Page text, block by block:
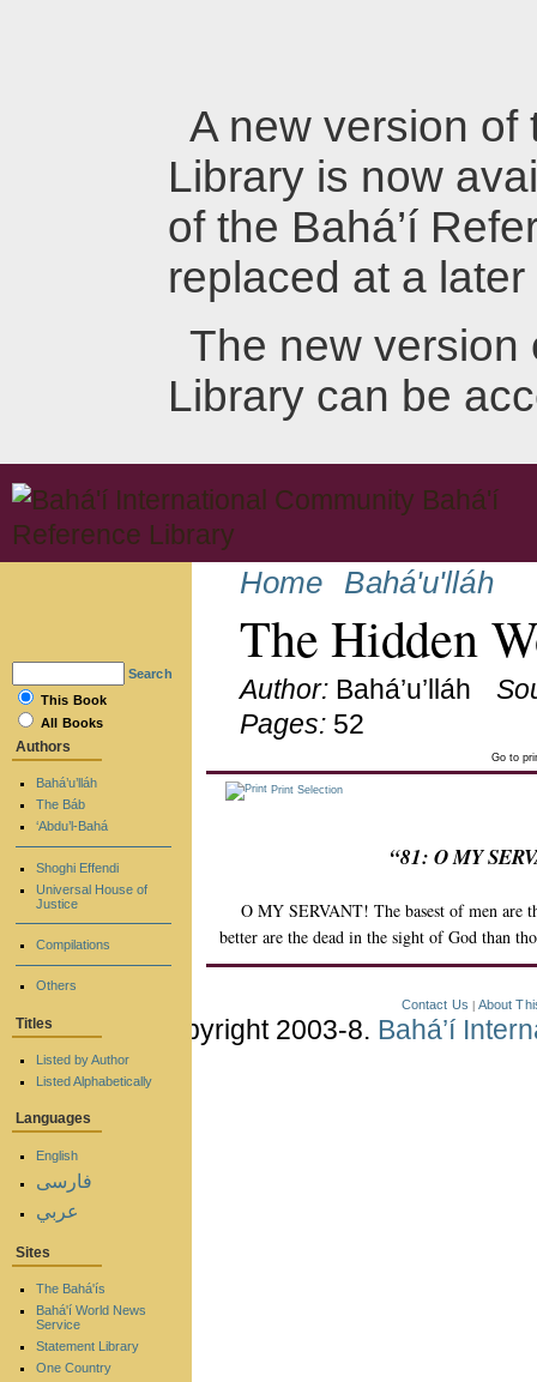
A new version of
Library is now
of the Bahá’í
replaced at a later
The new version
Library can be
Home Bahá'u'lláh
The Hidden
Author: Bahá’u’lláh
Pages: 52
Go to
Print Selection
“81: O MY
O MY SERVANT! The basest of men are
better are the dead in the sight of God than
Search
This Book
All Books
Authors
Bahá’u’lláh
The Báb
‘Abdu’l-Bahá
Shoghi Effendi
Universal House of
Justice
Compilations
Others
Titles
Listed by Author
Listed Alphabetically
Languages
English
فارسی
عربي
Sites
The Bahá'ís
Bahá'í World News
Service
Statement Library
One Country
Contact Us About
Copyright 2003-8. Bahá’í